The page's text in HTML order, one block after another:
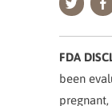
FDA
been